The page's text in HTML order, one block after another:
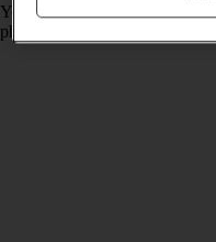
You can lock the phone
phone by mistake.